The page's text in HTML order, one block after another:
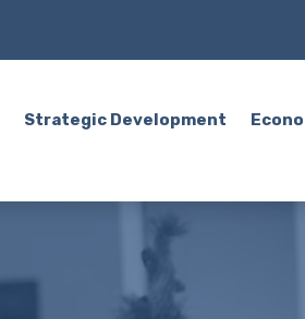
Strategic Development